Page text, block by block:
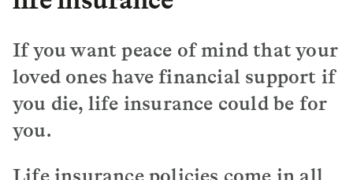
If you want peace of mind that your
loved ones have financial support if
you die, life insurance could be for
you.